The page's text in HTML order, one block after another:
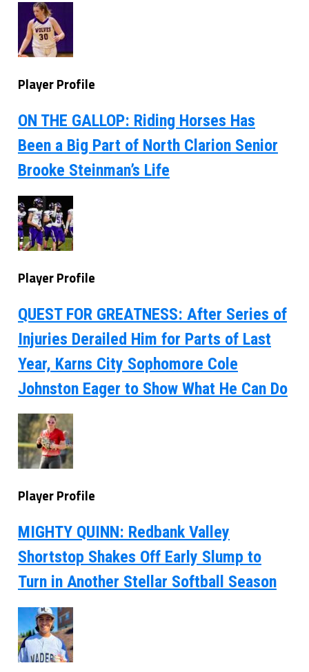
Player Profile
ON THE GALLOP: Riding Horses Has
Been a Big Part of North Clarion Senior
Brooke Steinman’s Life
Player Profile
QUEST FOR GREATNESS: After Series of
Injuries Derailed Him for Parts of Last
Year, Karns City Sophomore Cole
Johnston Eager to Show What He Can Do
Player Profile
MIGHTY QUINN: Redbank Valley
Shortstop Shakes Off Early Slump to
Turn in Another Stellar Softball Season